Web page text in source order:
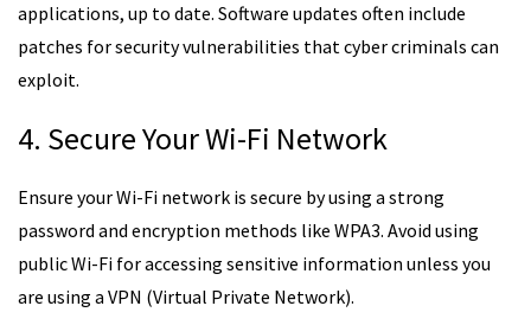
applications, up to date. Software updates often include
patches for security vulnerabilities that cyber criminals can
exploit.
4. Secure Your Wi-Fi Network
Ensure your Wi-Fi network is secure by using a strong
password and encryption methods like WPA3. Avoid using
public Wi-Fi for accessing sensitive information unless you
are using a VPN (Virtual Private Network).